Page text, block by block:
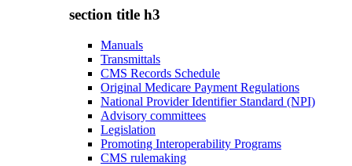
section title h3
Manuals
Transmittals
CMS Records Schedule
Original Medicare Payment Regulations
National Provider Identifier Standard (NPI)
Advisory committees
Legislation
Promoting Interoperability Programs
CMS rulemaking